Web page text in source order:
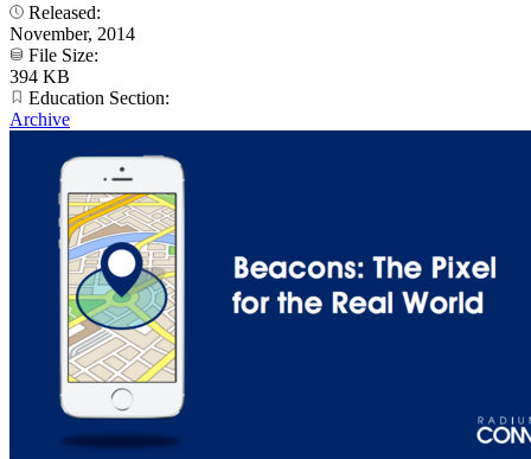
Released:
November, 2014
File Size:
394 KB
Education Section:
Archive